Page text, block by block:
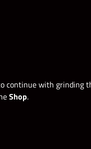
continue with grinding
Shop.